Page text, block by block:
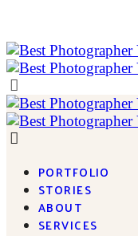
PORTFOLIO
STORIES
ABOUT
SERVICES